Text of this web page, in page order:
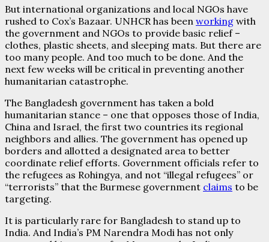
But international organizations and local NGOs have
rushed to Cox’s Bazaar. UNHCR has been working with
the government and NGOs to provide basic relief –
clothes, plastic sheets, and sleeping mats. But there are
too many people. And too much to be done. And the
next few weeks will be critical in preventing another
humanitarian catastrophe.
The Bangladesh government has taken a bold
humanitarian stance – one that opposes those of India,
China and Israel, the first two countries its regional
neighbors and allies. The government has opened up
borders and allotted a designated area to better
coordinate relief efforts. Government officials refer to
the refugees as Rohingya, and not “illegal refugees” or
“terrorists” that the Burmese government claims to be
targeting.
It is particularly rare for Bangladesh to stand up to
India. And India’s PM Narendra Modi has not only